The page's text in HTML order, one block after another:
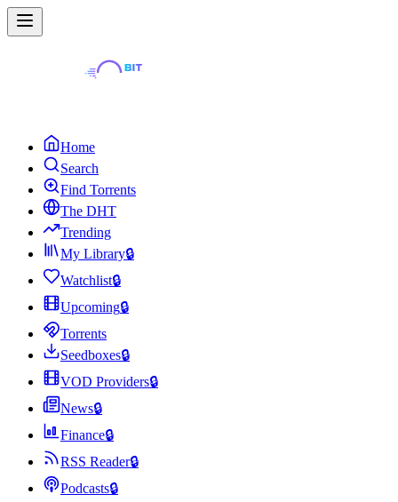
Home
Search
Find Torrents
The DHT
Trending
My Library🔒
Watchlist🔒
Upcoming🔒
Torrents
Seedboxes🔒
VOD Providers🔒
News🔒
Finance🔒
RSS Reader🔒
Podcasts🔒